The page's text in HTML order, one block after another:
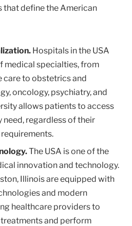
that define the American
Hospitals in the USA
medical specialties, from
care to obstetrics and
oncology, psychiatry, and
allows patients to access
need, regardless of their
The USA is one of the
innovation and technology.
Illinois are equipped with
and modern
healthcare providers to
and perform